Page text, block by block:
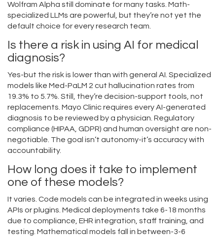
Wolfram Alpha still dominate for many tasks. Math-
specialized LLMs are powerful, but they’re not yet the
default choice for every research team.
Is there a risk in using AI for medical
diagnosis?
Yes-but the risk is lower than with general AI. Specialized
models like Med-PaLM 2 cut hallucination rates from
19.3% to 5.7%. Still, they’re decision-support tools, not
replacements. Mayo Clinic requires every AI-generated
diagnosis to be reviewed by a physician. Regulatory
compliance (HIPAA, GDPR) and human oversight are non-
negotiable. The goal isn’t autonomy-it’s accuracy with
accountability.
How long does it take to implement
one of these models?
It varies. Code models can be integrated in weeks using
APIs or plugins. Medical deployments take 6-18 months
due to compliance, EHR integration, staff training, and
testing. Mathematical models fall in between-3-6